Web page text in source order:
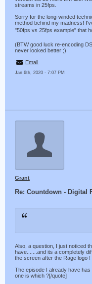
streams in 25fps.
Sorry for the long-winded
method behind my madness!
"50fps vs 25fps example" that
(BTW good luck re-encoding
never looked better ;)
Email
Jan 6th, 2020 - 7:07 PM
Grant
Re: Countdown - Digital
Also, a question, I just noticed
have.......and its a completely
the screen after the Rage logo !
The episode I already have
one is which ?[/quote]